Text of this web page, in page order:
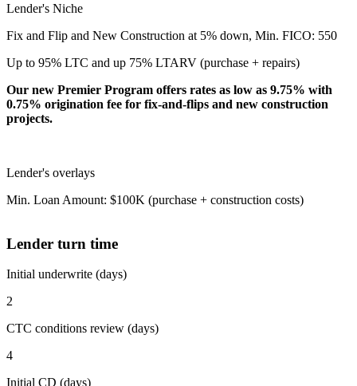
Lender's Niche
Fix and Flip and New Construction at 5% down, Min. FICO: 550
Up to 95% LTC and up 75% LTARV (purchase + repairs)
Our new Premier Program offers rates as low as 9.75% with
0.75% origination fee for fix-and-flips and new construction
projects.
Lender's overlays
Min. Loan Amount: $100K (purchase + construction costs)
Lender turn time
Initial underwrite (days)
2
CTC conditions review (days)
4
Initial CD (days)